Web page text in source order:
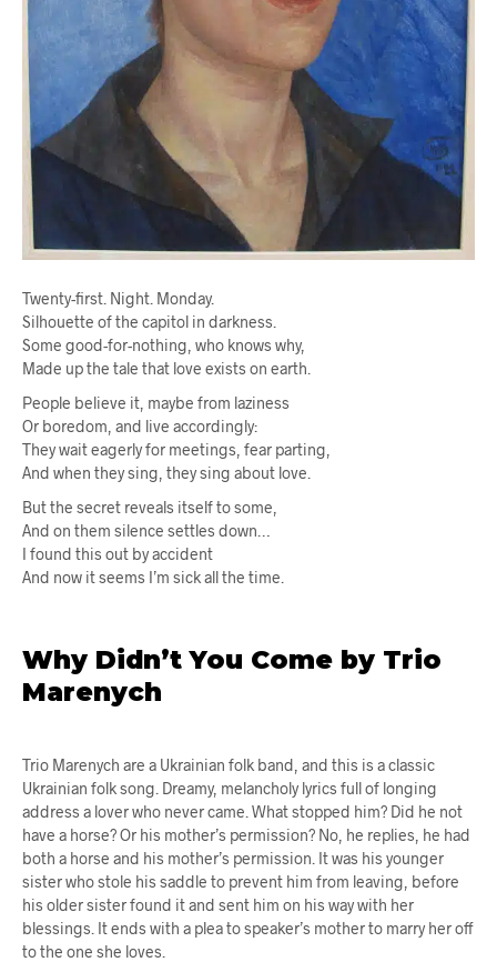
Twenty-first. Night. Monday.
Silhouette of the capitol in darkness.
Some good-for-nothing, who knows why,
Made up the tale that love exists on earth.
People believe it, maybe from laziness
Or boredom, and live accordingly:
They wait eagerly for meetings, fear parting,
And when they sing, they sing about love.
But the secret reveals itself to some,
And on them silence settles down…
I found this out by accident
And now it seems I’m sick all the time.
Why Didn’t You Come by Trio
Marenych
Trio Marenych are a Ukrainian folk band, and this is a classic
Ukrainian folk song. Dreamy, melancholy lyrics full of longing
address a lover who never came. What stopped him? Did he not
have a horse? Or his mother’s permission? No, he replies, he had
both a horse and his mother’s permission. It was his younger
sister who stole his saddle to prevent him from leaving, before
his older sister found it and sent him on his way with her
blessings. It ends with a plea to speaker’s mother to marry her off
to the one she loves.